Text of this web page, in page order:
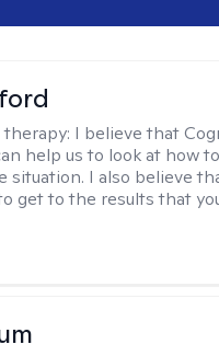
I believe that
help us to look at how
situation. I also believe
get to the results that